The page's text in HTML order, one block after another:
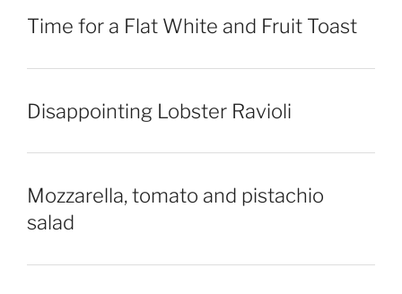
Time for a Flat White and Fruit Toast
Disappointing Lobster Ravioli
Mozzarella, tomato and pistachio
salad